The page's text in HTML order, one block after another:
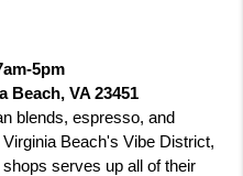
5pm
Beach, VA 23451
blends, espresso, and
Beach's Vibe District,
serves up all of their